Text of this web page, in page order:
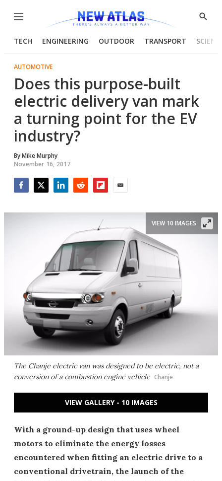
Menu
Show
TECH ENGINEERING OUTDOOR TRANSPORT
AUTOMOTIVE
Does this purpose-built
electric delivery van mark
a turning point for the EV
industry?
ByMike Murphy
November 16, 2017
The Chanje electric van was designed to be electric, not a
conversion of a combustion engine vehicle Chanje
VIEW 10 IMAGES
VIEW GALLERY - 10 IMAGES
With a ground-up design that uses wheel
motors to eliminate the energy losses
encountered when fitting an electric drive to a
conventional drivetrain, the launch of the